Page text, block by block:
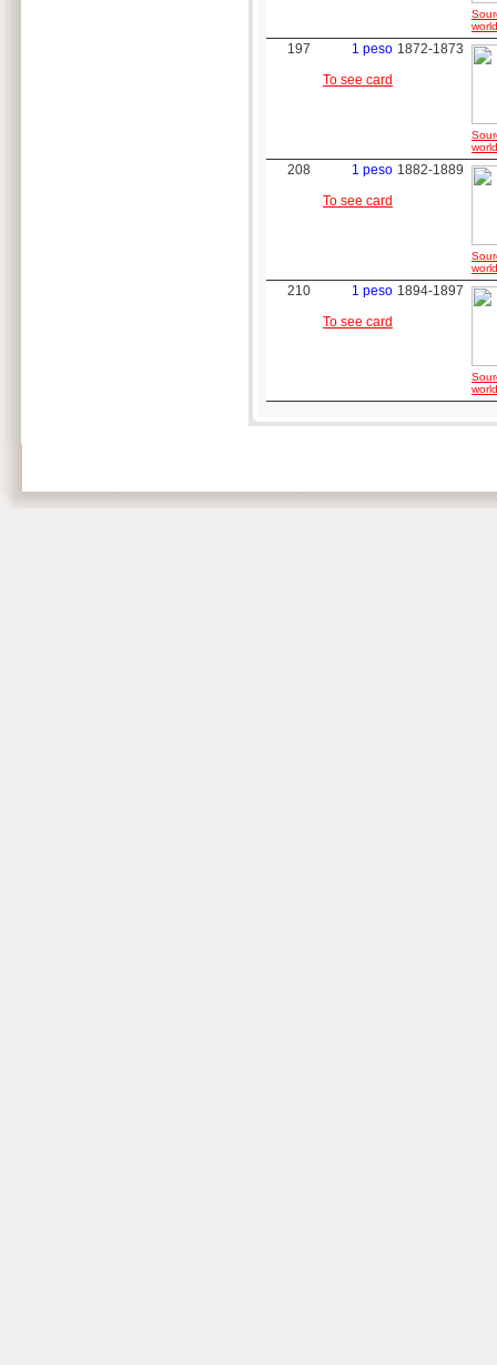
197
1 peso
To see card
1872-1873
208
1 peso
To see card
1882-1889
210
1 peso
To see card
1894-1897